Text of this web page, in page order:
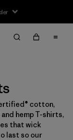
& Gear
cotton,
hemp T-shirts,
that wick
last so our